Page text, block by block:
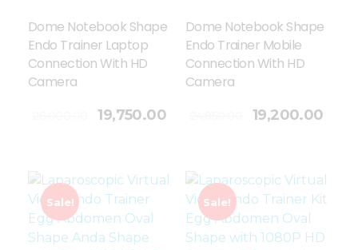
Dome Notebook Shape
Endo Trainer Laptop
Connection With HD
Camera
19,750.00
Dome Notebook Shape
Endo Trainer Mobile
Connection With HD
Camera
19,200.00
Add To Cart
Sale! Sale!